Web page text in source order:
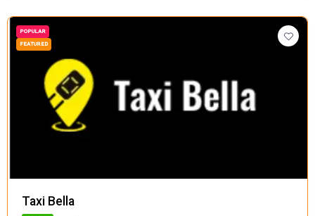
POPULAR
FEATURED
Taxi Bella